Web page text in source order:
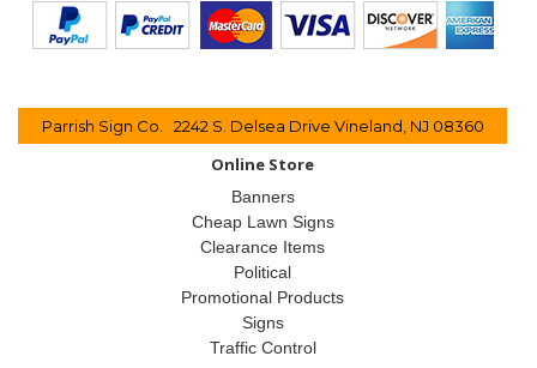
Parrish Sign Co. 2242 S. Delsea Drive Vineland, NJ 08360
Online Store
Banners
Cheap Lawn Signs
Clearance Items
Political
Promotional Products
Signs
Traffic Control